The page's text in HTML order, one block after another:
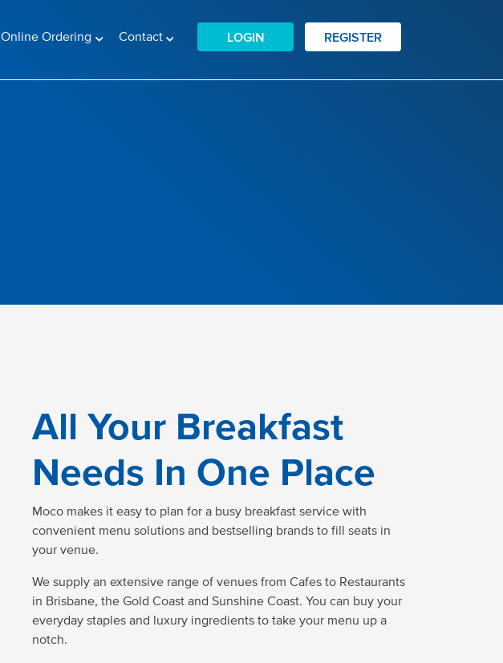
Online Ordering Contact LOGIN REGISTER
All Your Breakfast
Needs In One Place
Moco makes it easy to plan for a busy breakfast service with
convenient menu solutions and bestselling brands to fill seats in
your venue.
We supply an extensive range of venues from Cafes to Restaurants
in Brisbane, the Gold Coast and Sunshine Coast. You can buy your
everyday staples and luxury ingredients to take your menu up a
notch.